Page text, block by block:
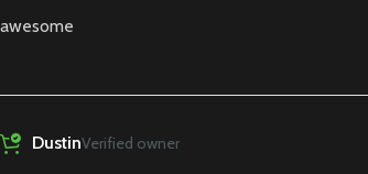
awesome
DustinVerified owner